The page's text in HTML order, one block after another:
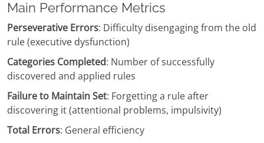
Main Performance Metrics
Perseverative Errors: Difficulty disengaging from the old
rule (executive dysfunction)
Categories Completed: Number of successfully
discovered and applied rules
Failure to Maintain Set: Forgetting a rule after
discovering it (attentional problems, impulsivity)
Total Errors: General efficiency